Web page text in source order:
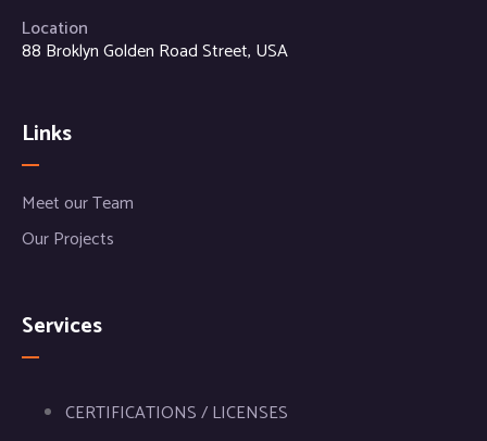
Location
88 Broklyn Golden Road Street, USA
Links
Meet our Team
Our Projects
Services
CERTIFICATIONS / LICENSES